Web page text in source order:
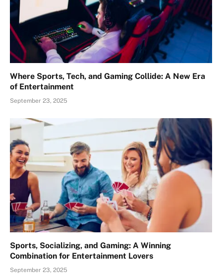
Where Sports, Tech, and Gaming Collide: A New Era
of Entertainment
September 23, 2025
Sports, Socializing, and Gaming: A Winning
Combination for Entertainment Lovers
September 23, 2025